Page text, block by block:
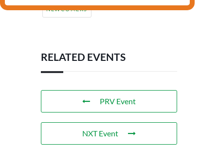
NEWCOMERS
RELATED EVENTS
PRV Event
NXT Event